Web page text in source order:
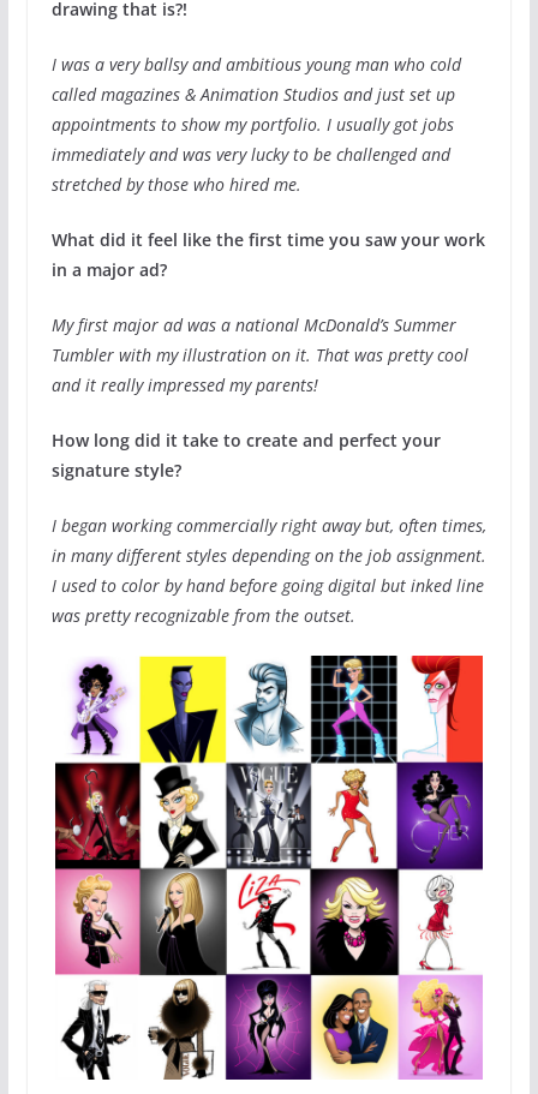
drawing that is?!
I was a very ballsy and ambitious young man who cold
called magazines & Animation Studios and just set up
appointments to show my portfolio. I usually got jobs
immediately and was very lucky to be challenged and
stretched by those who hired me.
What did it feel like the first time you saw your work
in a major ad?
My first major ad was a national McDonald’s Summer
Tumbler with my illustration on it. That was pretty cool
and it really impressed my parents!
How long did it take to create and perfect your
signature style?
I began working commercially right away but, often times,
in many different styles depending on the job assignment.
I used to color by hand before going digital but inked line
was pretty recognizable from the outset.